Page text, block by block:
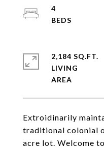
Extroidinarily
traditional colonial
acre lot. Welcome
4
2,184 SQ.FT.
LIVING